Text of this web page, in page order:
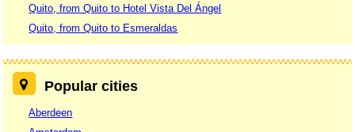
Quito, from Quito to Hotel Vista Del Ángel
Quito, from Quito to Esmeraldas
Popular cities
Aberdeen